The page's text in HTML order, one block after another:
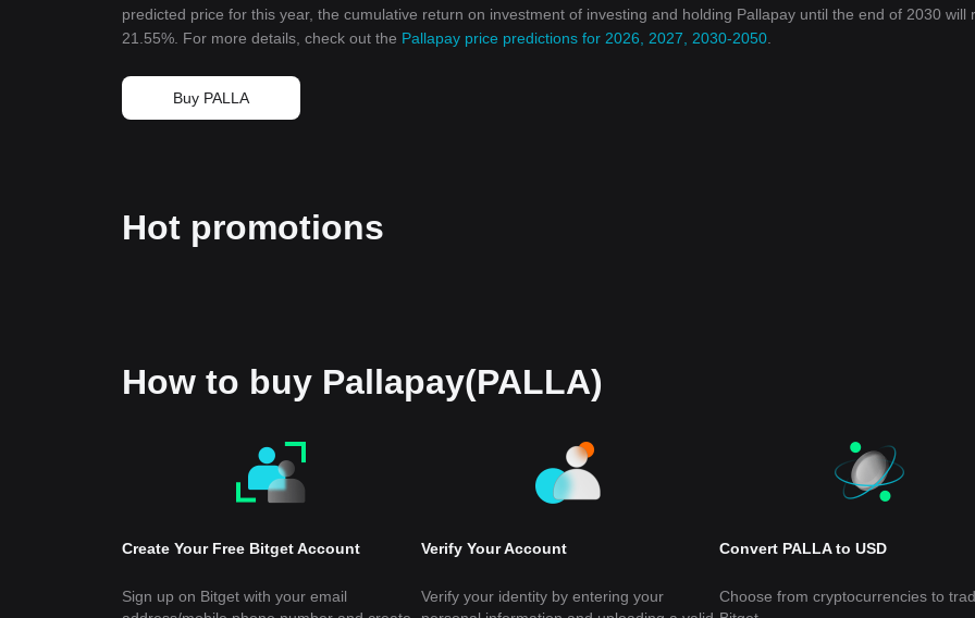
predicted price for this year, the cumulative return on investment of investing and holding Pallapay until the end of 2030 will
21.55%. For more details, check out the Pallapay price predictions for 2026, 2027, 2030-2050
Buy PALLA
Hot promotions
How to buy Pallapay(PALLA)
Create Your Free Bitget Account
Sign up on Bitget with your email
Verify Your Account
Verify your identity by entering your
Convert PALLA to USD
Choose from cryptocurrencies to